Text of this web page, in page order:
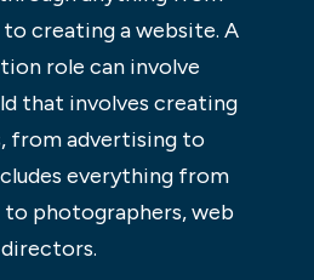
creating a website. A
role can involve
that involves creating
from advertising to
everything from
to photographers, web